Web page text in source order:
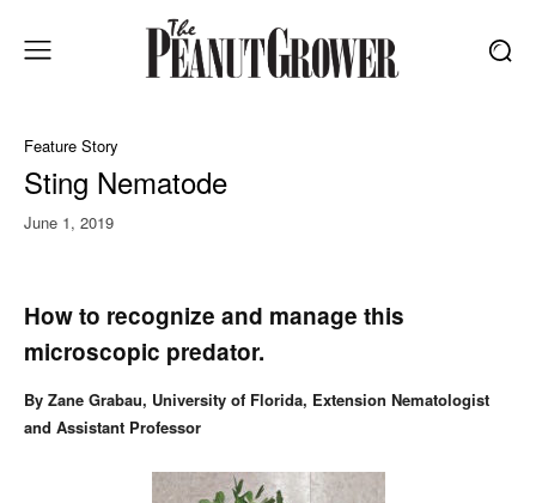
Feature Story
Sting Nematode
June 1, 2019
How to recognize and manage this
microscopic predator.
By Zane Grabau, University of Florida, Extension Nematologist
and Assistant Professor